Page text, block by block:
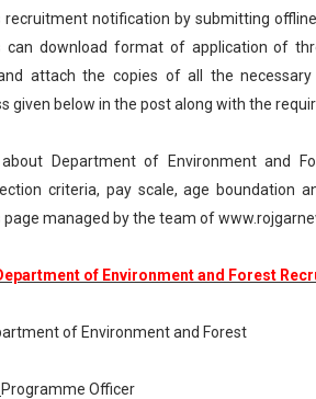
recruitment notification by submitting
can download format of application of
attach the copies of all the
given below in the post along with the
Department of Environment and
criteria, pay scale, age boundation
managed by the team of
of Environment and Forest
of Environment and Forest
Programme Officer